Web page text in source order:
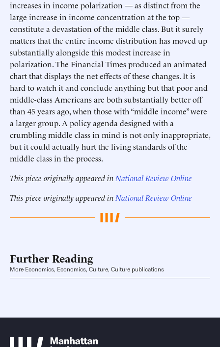
increases in income polarization — as distinct from the
large increase in income concentration at the top —
constitute a devastation of the middle class. But it surely
matters that the entire income distribution has moved up
substantially alongside this modest increase in
polarization. The Financial Times produced an animated
chart that displays the net effects of these changes. It is
hard to watch it and conclude anything but that poor and
middle-class Americans are both substantially better off
than 45 years ago, when those with “middle income” were
a larger group. A policy agenda designed with a
crumbling middle class in mind is not only inappropriate,
but it could actually hurt the living standards of the
middle class in the process.
This piece originally appeared in National Review Online
This piece originally appeared in National Review Online
Further Reading
More Economics, Economics, Culture, Culture publications